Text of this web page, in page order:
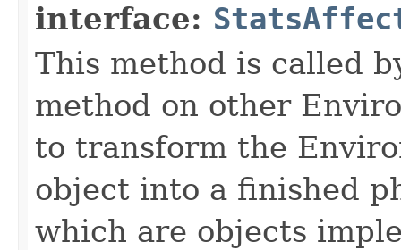
interface:
This method is called
method on other
to transform the
object into a finished
which are objects